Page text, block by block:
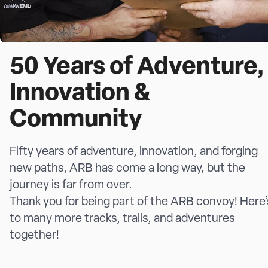
50 Years of Adventure,
Innovation &
Community
Fifty years of adventure, innovation, and forging
new paths, ARB has come a long way, but the
journey is far from over.
Thank you for being part of the ARB convoy!
to many more tracks, trails, and adventures
together!